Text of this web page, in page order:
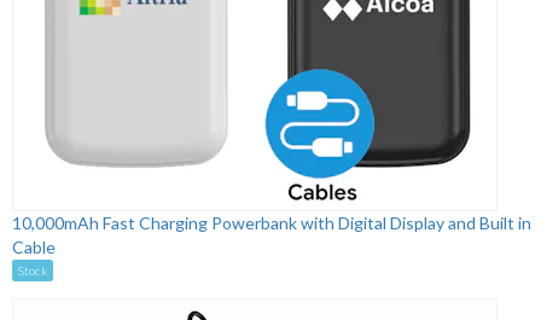
10,000mAh Fast Charging Powerbank with Digital Display and Built in
Cable
Stock